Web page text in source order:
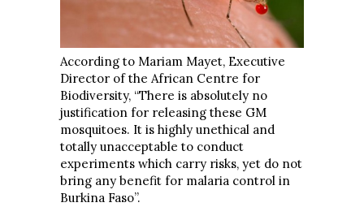
According to Mariam Mayet, Executive
Director of the African Centre for
Biodiversity, “There is absolutely no
justification for releasing these GM
mosquitoes. It is highly unethical and
totally unacceptable to conduct
experiments which carry risks, yet do not
bring any benefit for malaria control in
Burkina Faso”.